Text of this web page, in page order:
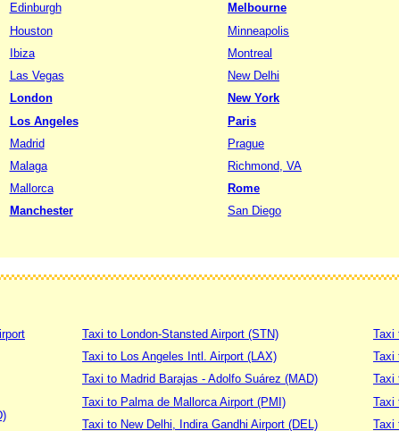
Edinburgh
Houston
Ibiza
Las Vegas
London
Los Angeles
Madrid
Malaga
Mallorca
Manchester
Melbourne
Minneapolis
Montreal
New Delhi
New York
Paris
Prague
Richmond, VA
Rome
San Diego
Taxi to London-Stansted Airport (STN)
Taxi to Los Angeles Intl. Airport (LAX)
Taxi to Madrid Barajas - Adolfo Suárez (MAD)
Taxi to Palma de Mallorca Airport (PMI)
Taxi to New Delhi, Indira Gandhi Airport (DEL)
Taxi
Taxi
Taxi
Taxi
Taxi